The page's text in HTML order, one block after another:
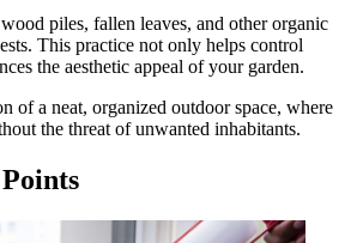
piles, fallen leaves, and other organic
This practice not only helps control
the aesthetic appeal of your garden.
of a neat, organized outdoor space, where
the threat of unwanted inhabitants.